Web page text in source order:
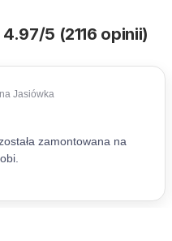
4.97/5 (2116 opinii)